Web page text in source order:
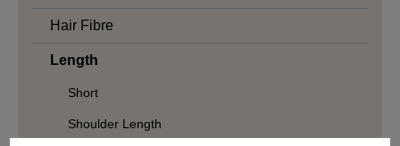
Hair Fibre
Length
Short
Shoulder Length